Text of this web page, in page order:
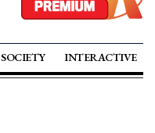
SOCIETY INTERACTIVE